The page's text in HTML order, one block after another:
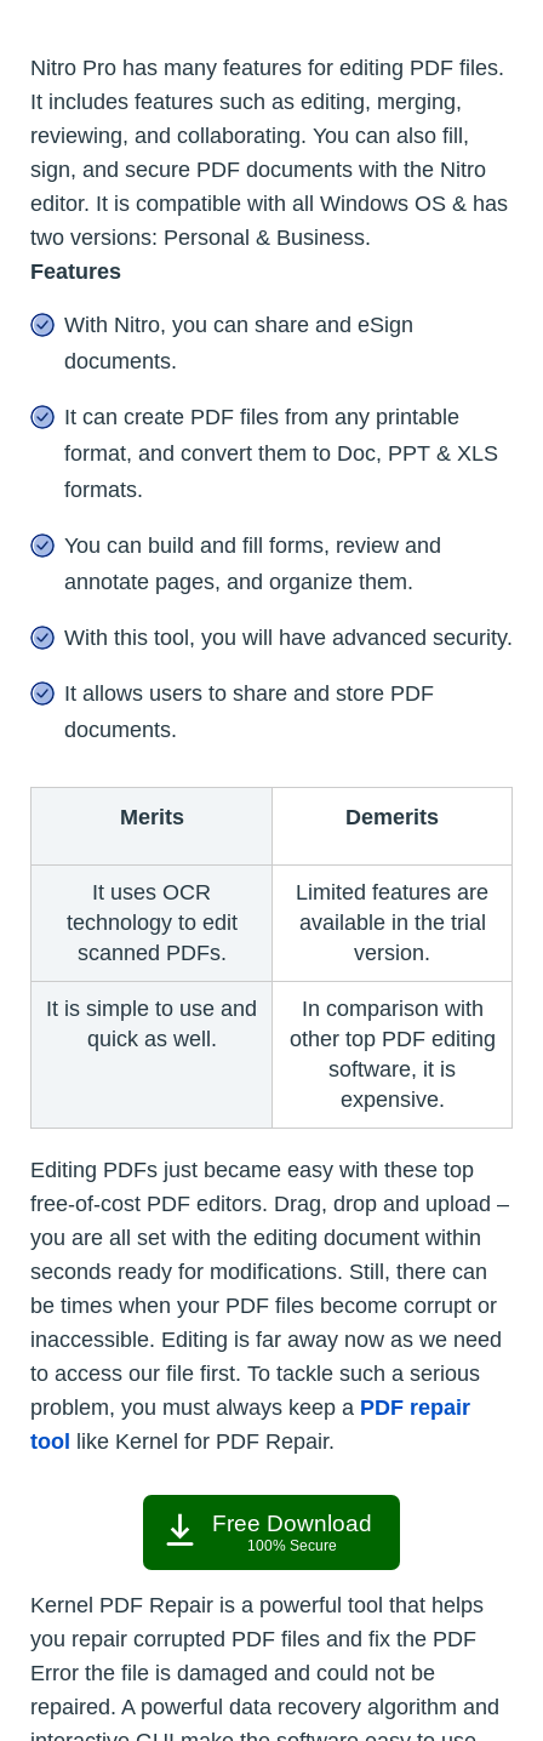
Nitro Pro has many features for editing PDF files.
It includes features such as editing, merging,
reviewing, and collaborating. You can also fill,
sign, and secure PDF documents with the Nitro
editor. It is compatible with all Windows OS & has
two versions: Personal & Business.
Features
With Nitro, you can share and eSign
documents.
It can create PDF files from any printable
format, and convert them to Doc, PPT & XLS
formats.
You can build and fill forms, review and
annotate pages, and organize them.
With this tool, you will have advanced security.
It allows users to share and store PDF
documents.
Merits Demerits
It uses OCR
technology to edit
scanned PDFs.
Limited features are
available in the trial
version.
It is simple to use and
quick as well.
In comparison with
other top PDF editing
software, it is
expensive.
Editing PDFs just became easy with these top
free-of-cost PDF editors. Drag, drop and upload –
you are all set with the editing document within
seconds ready for modifications. Still, there can
be times when your PDF files become corrupt or
inaccessible. Editing is far away now as we need
to access our file first. To tackle such a serious
problem, you must always keep a PDF repair
tool
like Kernel for PDF Repair.
Free Download
100% Secure
Kernel PDF Repair is a powerful tool that helps
you repair corrupted PDF files and fix the PDF
Error the file is damaged and could not be
repaired. A powerful data recovery algorithm and